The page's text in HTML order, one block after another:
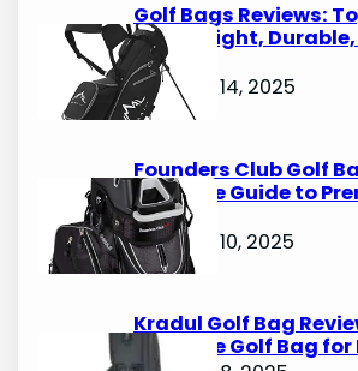
Golf Bags Reviews:
Lightweight,
Options
October 14, 2025
Founders Club Golf
Ultimate Guide to
Bags
October 10, 2025
Kradul Golf Bag
Ultimate Golf Bag for